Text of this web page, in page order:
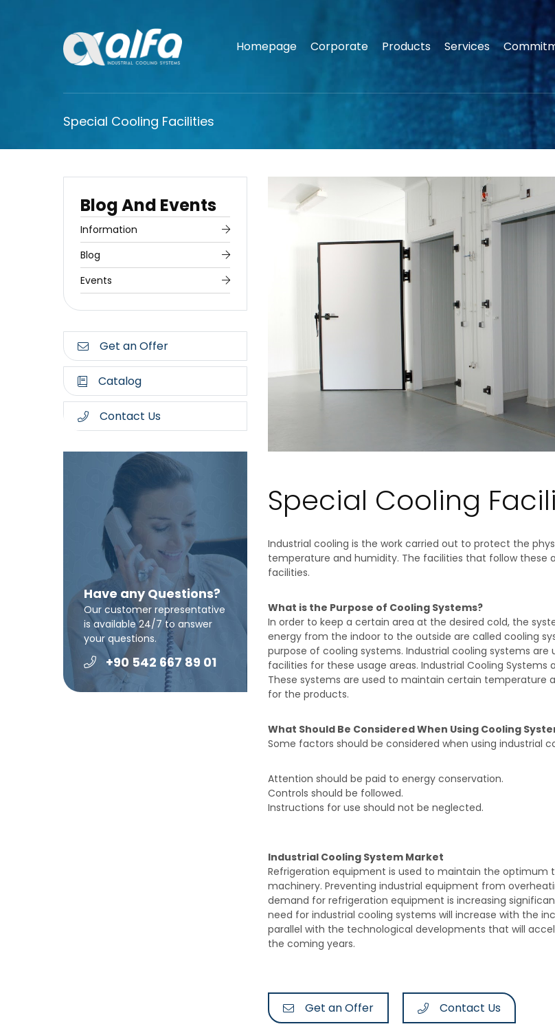
Homepage Corporate Products Services
Special Cooling Facilities
Blog And Events
Information
Blog
Events
Get an Offer
Catalog
Contact Us
Have any Questions?
Our customer representative
is available 24/7 to answer
your questions.
+90 542 667 89 01
Special Cooling
Industrial cooling is the work carried out to protect the
temperature and humidity. The facilities that follow these
facilities.
What is the Purpose of Cooling Systems?
In order to keep a certain area at the desired cold, the
energy from the indoor to the outside are called cooling
purpose of cooling systems. Industrial cooling systems
facilities for these usage areas. Industrial Cooling
These systems are used to maintain certain temperature
for the products.
What Should Be Considered When Using Cooling
Some factors should be considered when using industrial
Attention should be paid to energy conservation.
Controls should be followed.
Instructions for use should not be neglected.
Industrial Cooling System Market
Refrigeration equipment is used to maintain the
machinery. Preventing industrial equipment from
demand for refrigeration equipment is increasing
need for industrial cooling systems will increase with the
parallel with the technological developments that will
the coming years.
Get an Offer Contact Us